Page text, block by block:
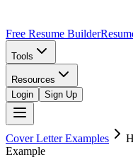
Free Resume Builder
Tools
Resources
Login
Sign Up
Cover Letter Examples
Example